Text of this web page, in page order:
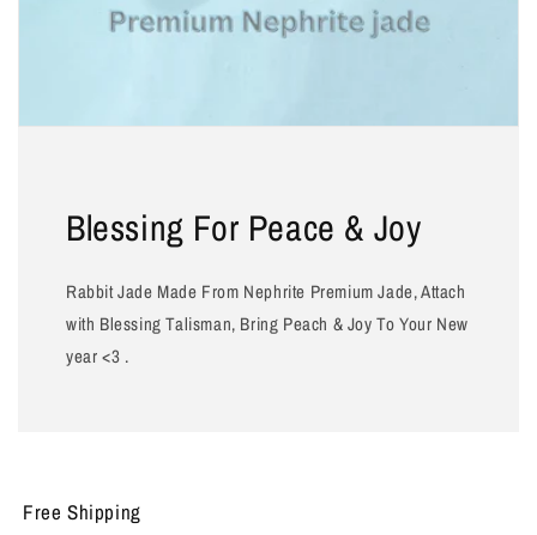
Blessing For Peace & Joy
Rabbit Jade Made From Nephrite Premium Jade, Attach
with Blessing Talisman, Bring Peach & Joy To Your New
year <3 .
Free Shipping